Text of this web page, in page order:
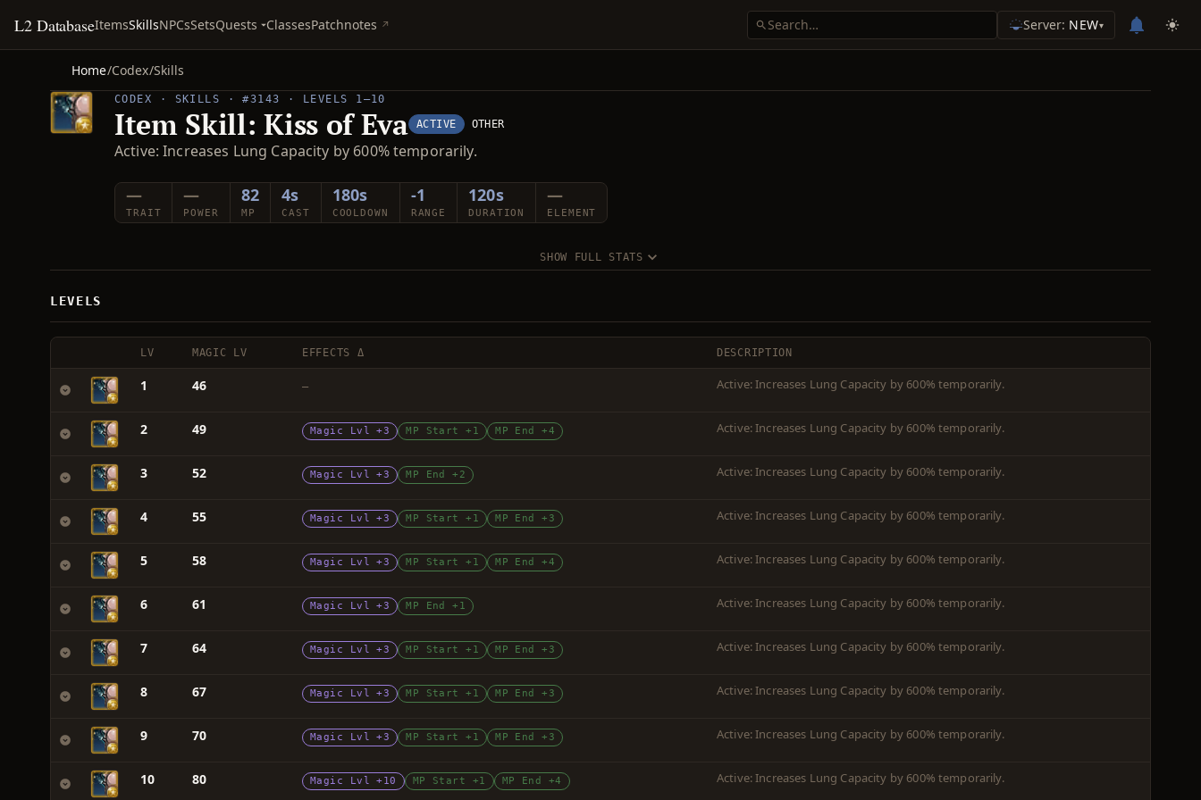
L2 DatabaseItemsSkillsNPCsSetsQuests ClassesPatchnotes Server: NEW▾
Home/Codex/Skills
CODEX · SKILLS · #3143 · LEVELS 1–10
Item Skill: Kiss of Eva ACTIVE OTHER
Active: Increases Lung Capacity by 600% temporarily.
—
TRAIT
—
POWER
82
MP
4s
CAST
180s
COOLDOWN
-1
RANGE
120s
DURATION
—
ELEMENT
SHOW FULL STATS
LEVELS
LV MAGIC LV EFFECTS Δ DESCRIPTION
1 46 — Active: Increases Lung Capacity by 600% temporarily.
2 49 Magic Lvl +3 MP Start +1 MP End +4 Active: Increases Lung Capacity by 600% temporarily.
3 52 Magic Lvl +3 MP End +2 Active: Increases Lung Capacity by 600% temporarily.
4 55 Magic Lvl +3 MP Start +1 MP End +3 Active: Increases Lung Capacity by 600% temporarily.
5 58 Magic Lvl +3 MP Start +1 MP End +4 Active: Increases Lung Capacity by 600% temporarily.
6 61 Magic Lvl +3 MP End +1 Active: Increases Lung Capacity by 600% temporarily.
7 64 Magic Lvl +3 MP Start +1 MP End +3 Active: Increases Lung Capacity by 600% temporarily.
8 67 Magic Lvl +3 MP Start +1 MP End +3 Active: Increases Lung Capacity by 600% temporarily.
9 70 Magic Lvl +3 MP Start +1 MP End +3 Active: Increases Lung Capacity by 600% temporarily.
10 80 Magic Lvl +10 MP Start +1 MP End +4 Active: Increases Lung Capacity by 600% temporarily.